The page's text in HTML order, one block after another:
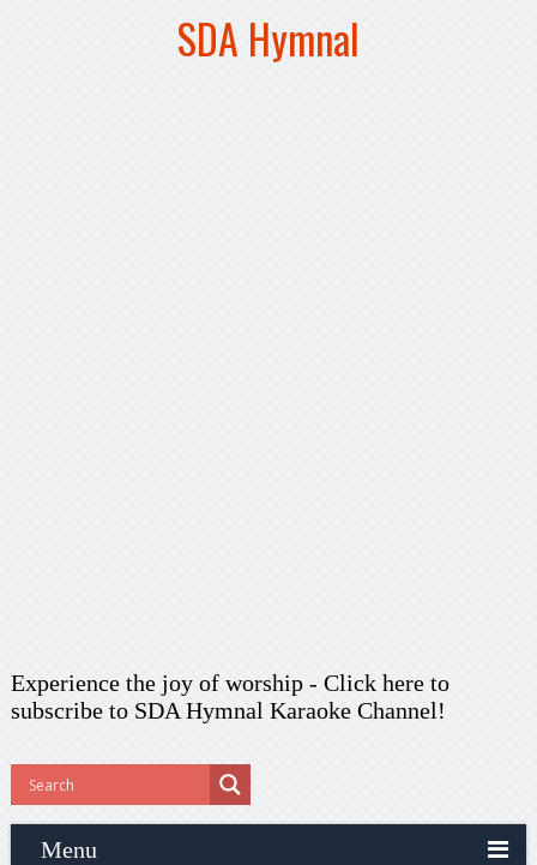
SDA Hymnal
Experience the joy of worship - Click here to
subscribeto SDA Hymnal Karaoke Channel!
Menu